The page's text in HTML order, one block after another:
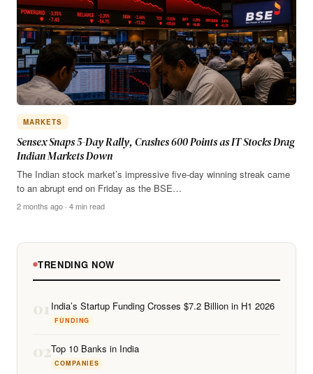
MARKETS
Sensex Snaps 5-Day Rally, Crashes 600 Points as IT Stocks Drag
Indian Markets Down
The Indian stock market’s impressive five-day winning streak came
to an abrupt end on Friday as the BSE…
2 months ago · 4 min read
TRENDING NOW
01 India’s Startup Funding Crosses $7.2 Billion in H1 2026
FUNDING
02Top 10 Banks in India
COMPANIES